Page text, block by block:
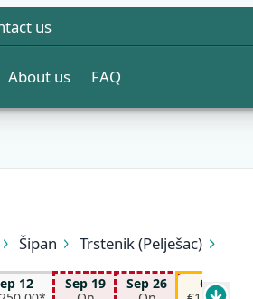
us
About us FAQ
Šipan
Trstenik (Pelješac)
12
Sep 19
Sep 26
Oct 10